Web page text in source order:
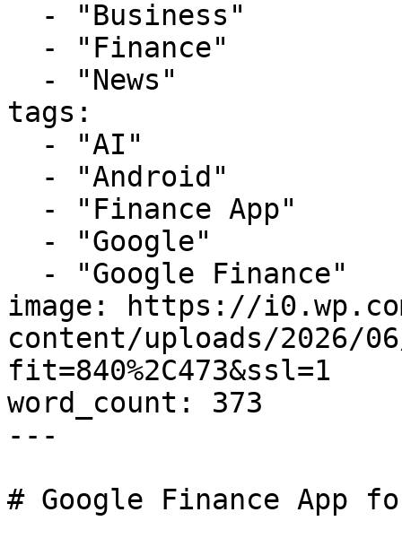
tags:
image: https://
content/uploads/2026/
fit=840%2C473&ssl=1
word_count: 373
---
# Google Finance App